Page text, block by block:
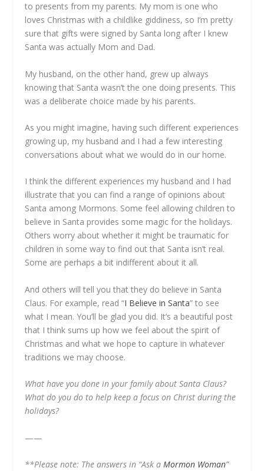
to presents from my parents. My mom is one who
loves Christmas with a childlike giddiness, so I’m pretty
sure that gifts were signed by Santa long after I knew
Santa was actually Mom and Dad.
My husband, on the other hand, grew up always
knowing that Santa wasn’t the one doing presents. This
was a deliberate choice made by his parents.
As you might imagine, having such different experiences
growing up, my husband and I had a few interesting
conversations about what we would do in our home.
I think the different experiences my husband and I had
illustrate that you can find a range of opinions about
Santa among Mormons. Some feel allowing children to
believe in Santa provides some magic for the holidays.
Others worry about whether it might be traumatic for
children in some way to find out that Santa isn’t real.
Some are perhaps a bit indifferent about it all.
And others will tell you that they do believe in Santa
Claus. For example, read “I Believe in Santa” to see
what I mean. You’ll be glad you did. It’s a beautiful post
that I think sums up how we feel about the spirit of
Christmas and what we hope to capture in whatever
traditions we may choose.
What have you done in your family about Santa Claus?
What do you do to help keep a focus on Christ during the
holidays?
——
**Please note: The answers in “Ask aMormon Woman”